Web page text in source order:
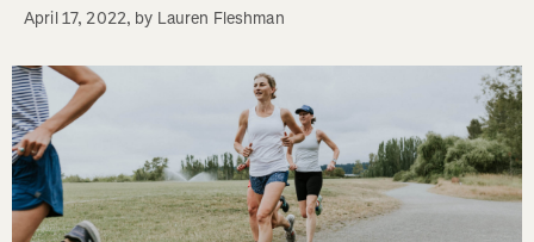
April 17, 2022, by Lauren Fleshman